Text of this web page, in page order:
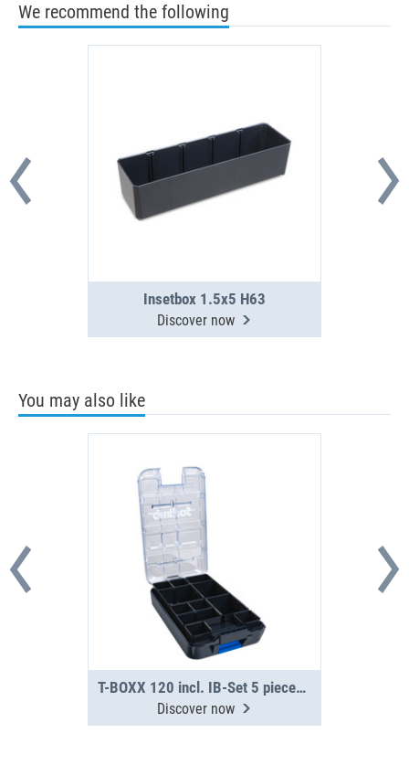
We recommend the following
Insetbox 1.5x5 H63
Discover now
You may also like
T-BOXX 120 incl. IB-Set 5 pieces H63
Discover now